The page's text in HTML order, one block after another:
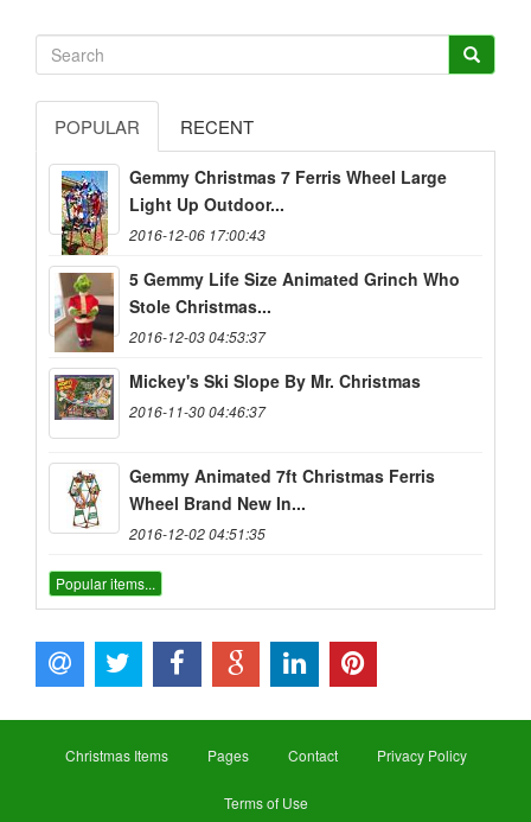
POPULAR RECENT
Gemmy Christmas 7 Ferris Wheel Large
Light Up Outdoor...
2016-12-06 17:00:43
5 Gemmy Life Size Animated Grinch Who
Stole Christmas...
2016-12-03 04:53:37
Mickey's Ski Slope By Mr. Christmas
2016-11-30 04:46:37
Gemmy Animated 7ft Christmas Ferris
Wheel Brand New In...
2016-12-02 04:51:35
Popular items...
Christmas Items Pages Contact Privacy Policy
Terms of Use